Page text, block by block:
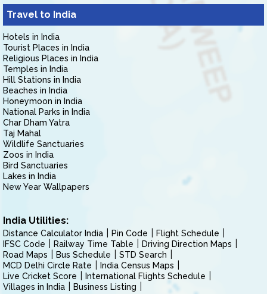
Travel to India
Hotels in India
Tourist Places in India
Religious Places in India
Temples in India
Hill Stations in India
Beaches in India
Honeymoon in India
National Parks in India
Char Dham Yatra
Taj Mahal
Wildlife Sanctuaries
Zoos in India
Bird Sanctuaries
Lakes in India
New Year Wallpapers
India Utilities:
Distance Calculator India Pin Code
Flight Schedule
IFSC Code
Railway Time Table
Driving Direction Maps
Road Maps
Bus Schedule
STD Search
MCD Delhi Circle Rate
India Census Maps
Live Cricket Score
International Flights Schedule
Villages in India
Business Listing